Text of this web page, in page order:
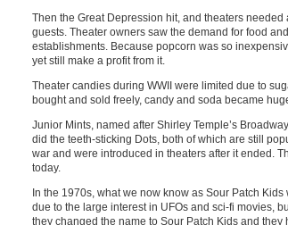
Then the Great Depression hit, and theaters
guests. Theater owners saw the demand for food
establishments. Because popcorn was so
yet still make a profit from it.
Theater candies during WWII were limited due to
bought and sold freely, candy and soda became
Junior Mints, named after Shirley Temple’s
did the teeth-sticking Dots, both of which are still
war and were introduced in theaters after it ended.
today.
In the 1970s, what we now know as Sour Patch
due to the large interest in UFOs and sci-fi movies,
they changed the name to Sour Patch Kids and